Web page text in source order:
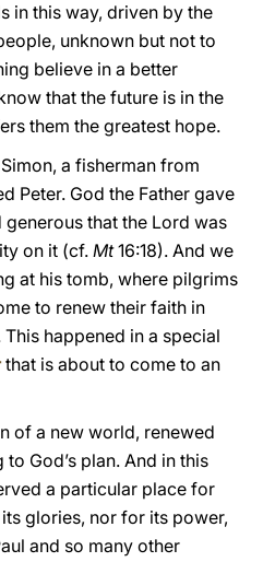
in this way, driven by the
unknown but not to
believe in a better
that the future is in the
them the greatest hope.
a fisherman from
Peter. God the Father gave
that the Lord was
on it (cf. Mt16:18). And we
at his tomb, where pilgrims
to renew their faith in
happened in a special
that is about to come to an
of a new world, renewed
God’s plan. And in this
a particular place for
glories, nor for its power,
and so many other